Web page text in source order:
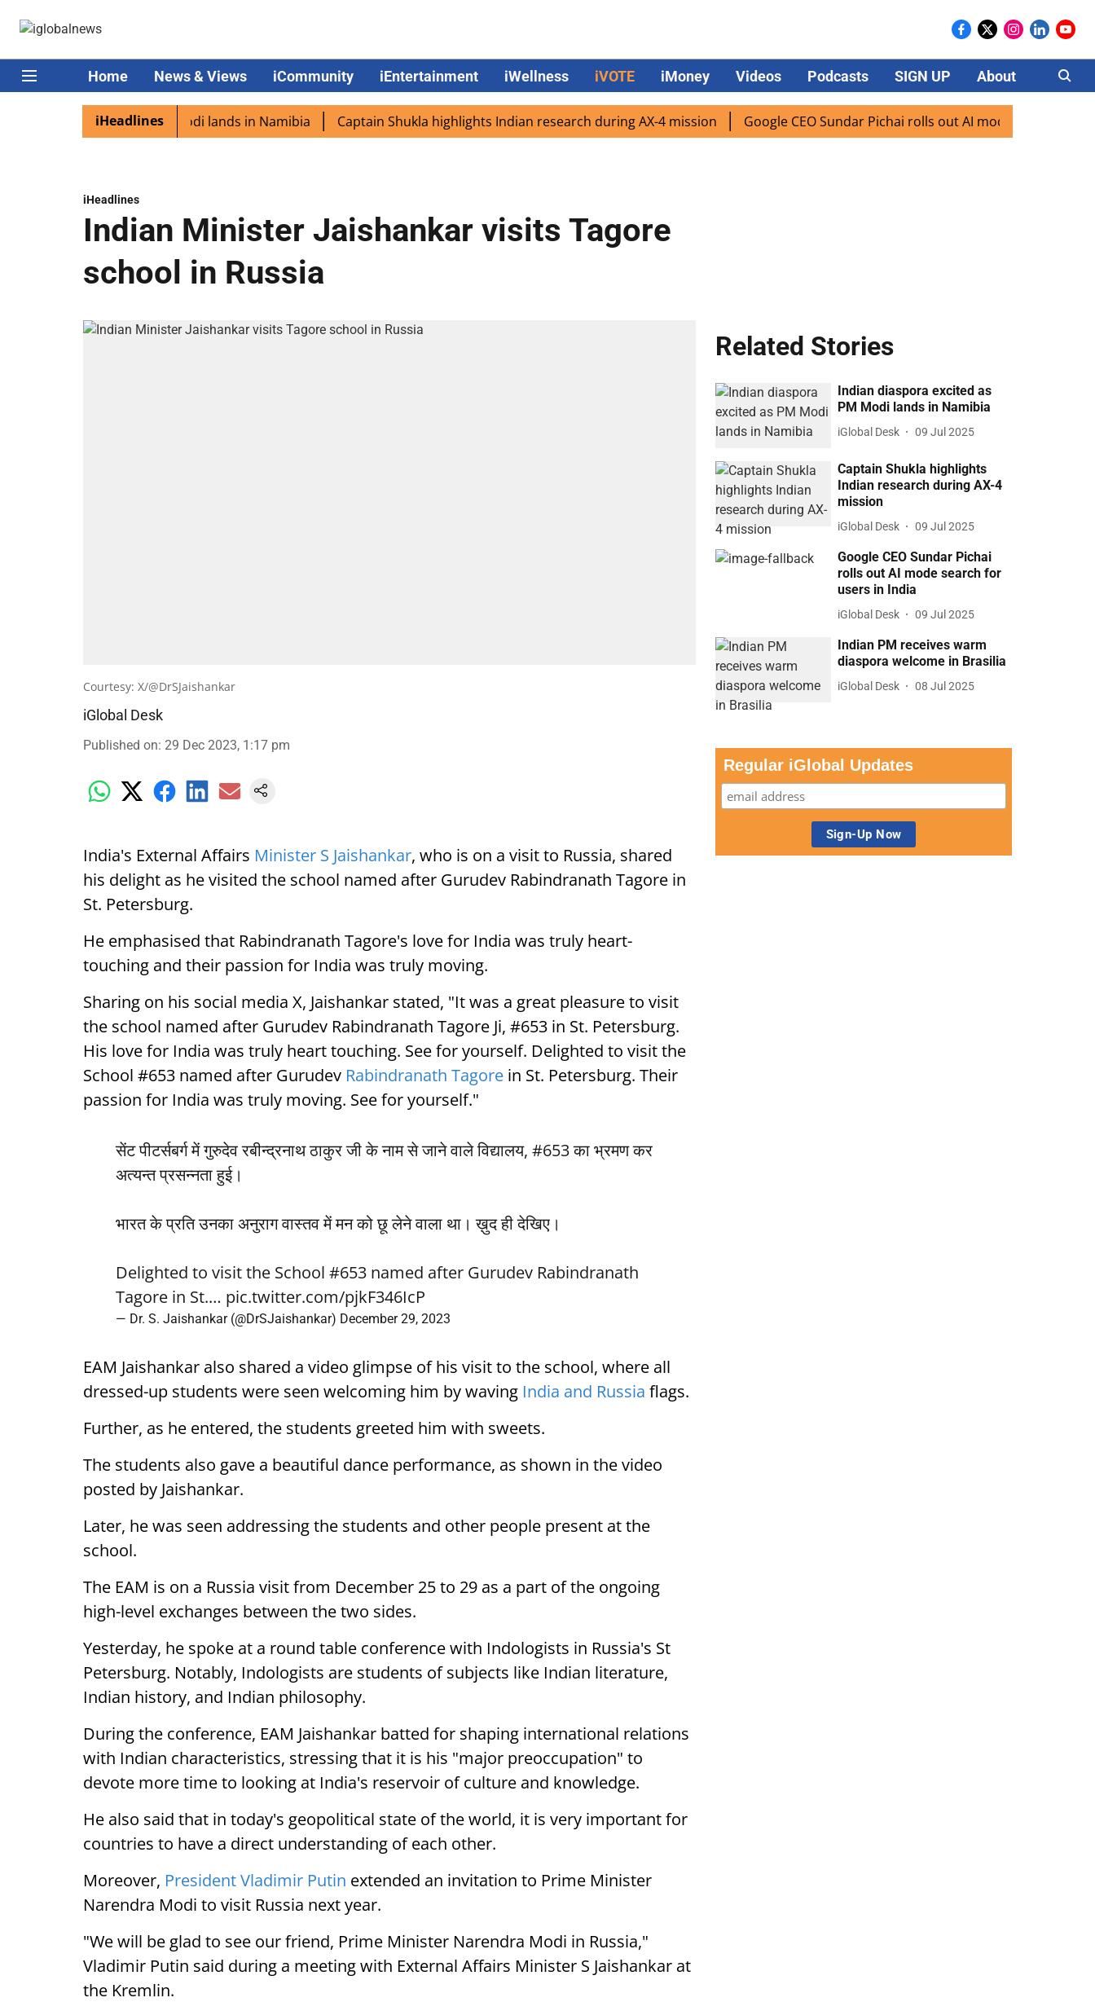
Home News & Views iCommunity iEntertainment iWellness iVOTE iMoney Videos Podcasts SIGN UP About Careers
iHeadlines
excited as PM Modi lands in Namibia Captain Shukla highlights Indian research during AX-4 mission Google CEO Sundar Pichai rolls out AI mode search for users
iHeadlines
Indian Minister Jaishankar visits Tagore
school in Russia
Courtesy: X/@DrSJaishankar
iGlobal Desk
Published on: 29 Dec 2023, 1:17 pm
India's External Affairs Minister S Jaishankar, who is on a visit to Russia, shared
his delight as he visited the school named after Gurudev Rabindranath Tagore in
St. Petersburg.
He emphasised that Rabindranath Tagore's love for India was truly heart-
touching and their passion for India was truly moving.
Sharing on his social media X, Jaishankar stated, "It was a great pleasure to visit
the school named after Gurudev Rabindranath Tagore Ji, #653 in St. Petersburg.
His love for India was truly heart touching. See for yourself. Delighted to visit the
School #653 named after Gurudev Rabindranath Tagore in St. Petersburg. Their
passion for India was truly moving. See for yourself."
सेंट पीटर्सबर्ग में गुरुदेव रबीन्द्रनाथ ठाकुर जी के नाम से जाने वाले विद्यालय, #653 का भ्रमण कर
अत्यन्त प्रसन्नता हुई।
भारत के प्रति उनका अनुराग वास्तव में मन को छू लेने वाला था। ख़ुद ही देखिए।
Delighted to visit the School #653 named after Gurudev Rabindranath
Tagore in St.… pic.twitter.com/pjkF346IcP
— Dr. S. Jaishankar (@DrSJaishankar) December 29, 2023
EAM Jaishankar also shared a video glimpse of his visit to the school, where all
dressed-up students were seen welcoming him by waving India and Russia flags.
Further, as he entered, the students greeted him with sweets.
The students also gave a beautiful dance performance, as shown in the video
posted by Jaishankar.
Later, he was seen addressing the students and other people present at the
school.
The EAM is on a Russia visit from December 25 to 29 as a part of the ongoing
high-level exchanges between the two sides.
Yesterday, he spoke at a round table conference with Indologists in Russia's St
Petersburg. Notably, Indologists are students of subjects like Indian literature,
Indian history, and Indian philosophy.
During the conference, EAM Jaishankar batted for shaping international relations
with Indian characteristics, stressing that it is his "major preoccupation" to
devote more time to looking at India's reservoir of culture and knowledge.
He also said that in today's geopolitical state of the world, it is very important for
countries to have a direct understanding of each other.
Moreover, President Vladimir Putin extended an invitation to Prime Minister
Narendra Modi to visit Russia next year.
"We will be glad to see our friend, Prime Minister Narendra Modi in Russia,"
Vladimir Putin said during a meeting with External Affairs Minister S Jaishankar at
the Kremlin.
Related Stories
Indian diaspora excited as
PM Modi lands in Namibia
iGlobal Desk 09 Jul 2025
Captain Shukla highlights
Indian research during AX-4
mission
iGlobal Desk 09 Jul 2025
Google CEO Sundar Pichai
rolls out AI mode search for
users in India
iGlobal Desk 09 Jul 2025
Indian PM receives warm
diaspora welcome in Brasilia
iGlobal Desk 08 Jul 2025
Regular iGlobal Updates